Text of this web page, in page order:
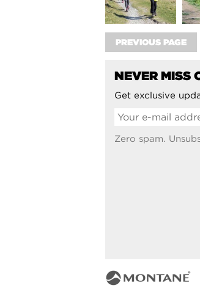
PREVIOUS PAGE
NEVER MISS
Get exclusive
Zero spam.